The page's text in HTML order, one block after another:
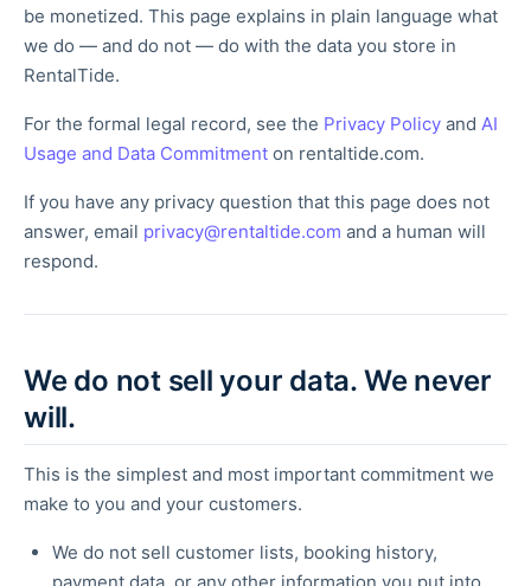
be monetized. This page explains in plain language what
we do — and do not — do with the data you store in
RentalTide.
For the formal legal record, see the Privacy Policy and AI
Usage and Data Commitment on rentaltide.com.
If you have any privacy question that this page does not
answer, email privacy@rentaltide.com and a human will
respond.
We do not sell your data. We never
will.
This is the simplest and most important commitment we
make to you and your customers.
We do not sell customer lists, booking history,